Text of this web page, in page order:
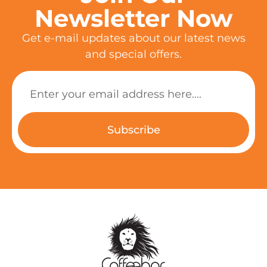
Newsletter Now
Get e-mail updates about our latest news
and special offers.
Subscribe